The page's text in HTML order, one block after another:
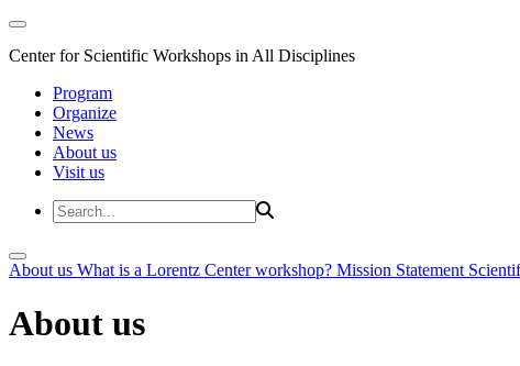
Center for Scientific Workshops in All Disciplines
Program
Organize
News
About us
Visit us
About us What is a Lorentz Center workshop? Mission Statement
About us